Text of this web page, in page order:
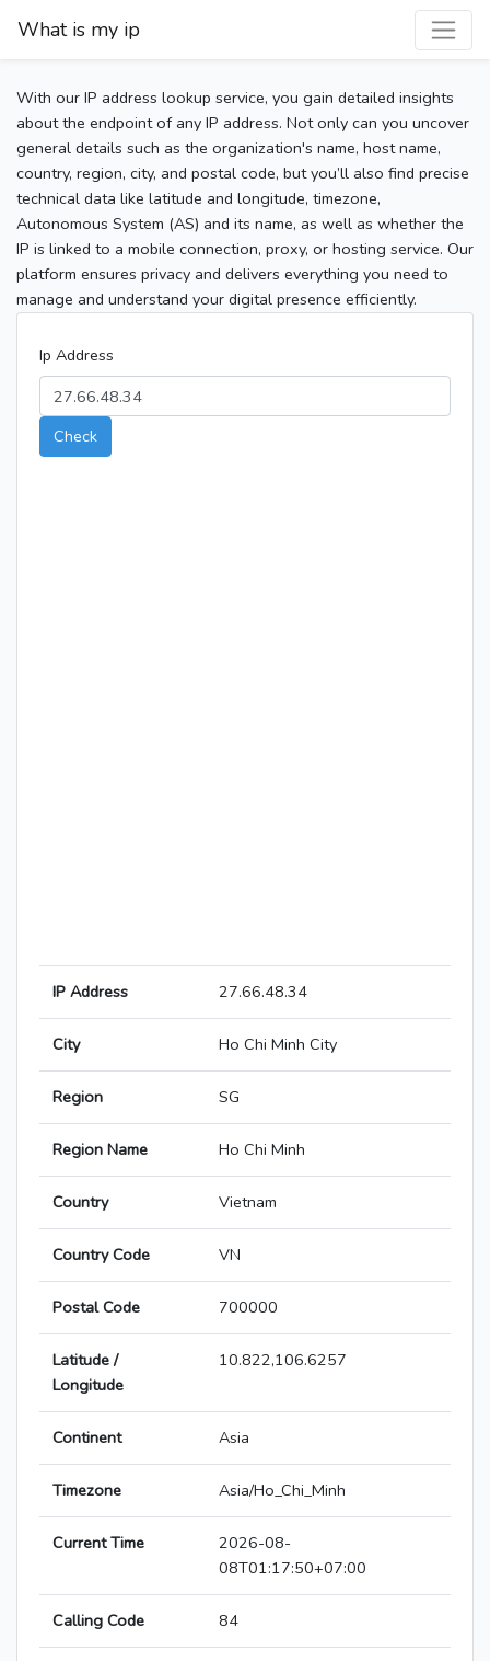
What is my ip
With our IP address lookup service, you gain detailed insights
about the endpoint of any IP address. Not only can you uncover
general details such as the organization's name, host name,
country, region, city, and postal code, but you’ll also find precise
technical data like latitude and longitude, timezone,
Autonomous System (AS) and its name, as well as whether the
IP is linked to a mobile connection, proxy, or hosting service. Our
platform ensures privacy and delivers everything you need to
manage and understand your digital presence efficiently.
Ip Address
Check
IP Address 27.66.48.34
City Ho Chi Minh City
Region SG
Region Name Ho Chi Minh
Country Vietnam
Country Code VN
Postal Code 700000
Latitude /
Longitude
10.822,106.6257
Continent Asia
Timezone Asia/Ho_Chi_Minh
Current Time
2026-08-
08T01:17:50+07:00
Calling Code 84